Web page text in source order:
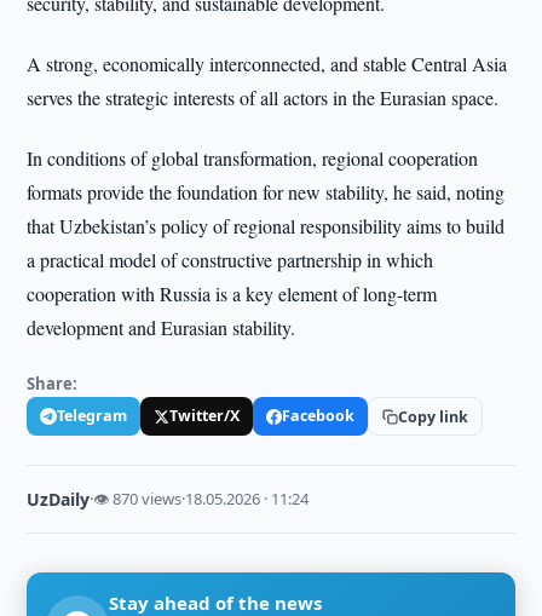
A strong, economically interconnected, and stable Central Asia
serves the strategic interests of all actors in the Eurasian space.
In conditions of global transformation, regional cooperation
formats provide the foundation for new stability, he said, noting
that Uzbekistan’s policy of regional responsibility aims to build
a practical model of constructive partnership in which
cooperation with Russia is a key element of long-term
development and Eurasian stability.
Share:
Telegram Twitter/X Facebook Copy link
UzDaily·👁 870 views·18.05.2026 · 11:24
Stay ahead of the news